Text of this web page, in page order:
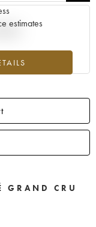
estimates
GRAND CRU